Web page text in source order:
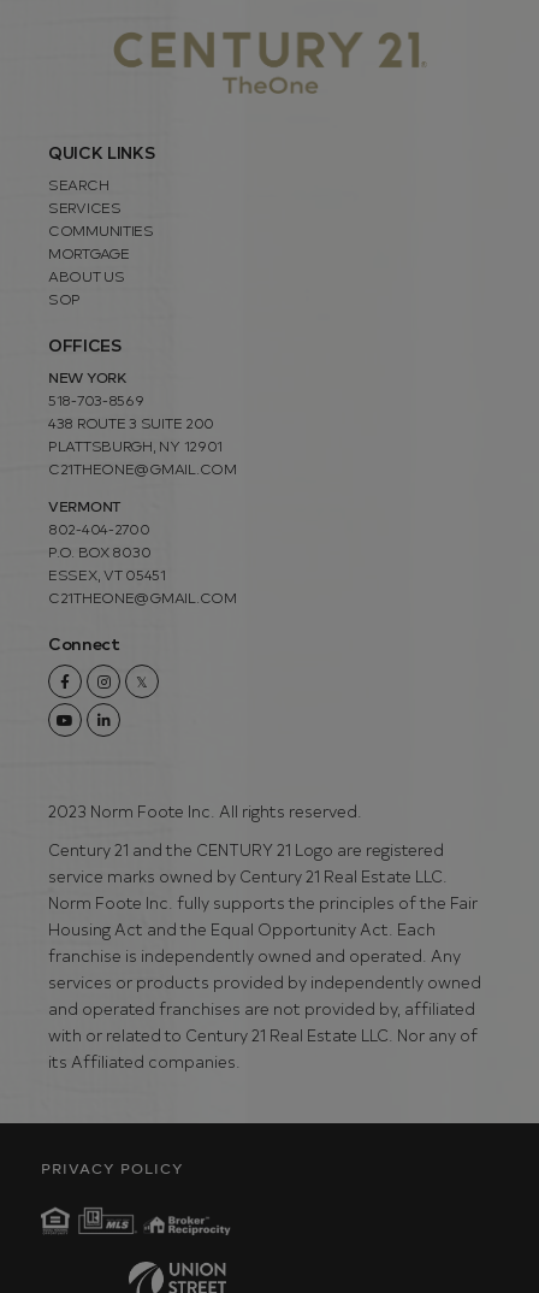
QUICK LINKS
SEARCH
SERVICES
COMMUNITIES
MORTGAGE
ABOUT US
SOP
OFFICES
NEW YORK
518-703-8569
438 ROUTE 3 SUITE 200
PLATTSBURGH, NY 12901
C21THEONE@GMAIL.COM
VERMONT
802-404-2700
P.O. BOX 8030
ESSEX, VT 05451
C21THEONE@GMAIL.COM
Connect
FacebookInstagramTwitter
YoutubeLinkedin
2023 Norm Foote Inc. All rights reserved.
Century 21 and the CENTURY 21 Logo are registered
service marks owned by Century 21 Real Estate LLC.
Norm Foote Inc. fully supports the principles of the Fair
Housing Act and the Equal Opportunity Act. Each
franchise is independently owned and operated. Any
services or products provided by independently owned
and operated franchises are not provided by, affiliated
with or related to Century 21 Real Estate LLC. Nor any of
its Affiliated companies.
PRIVACY POLICY